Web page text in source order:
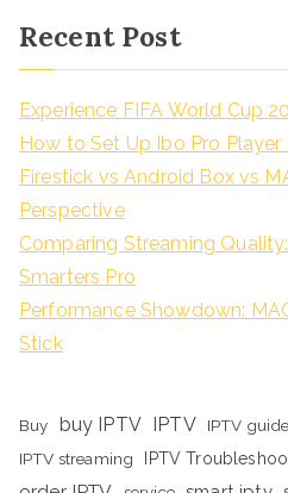
Recent Post
Experience FIFA World Cup
How to Set Up Ibo Pro Player
Firestick vs Android Box vs
Perspective
Comparing Streaming
Smarters Pro
Performance Showdown:
Stick
Buy buy IPTV IPTV IPTV guide
IPTV streaming
IPTV